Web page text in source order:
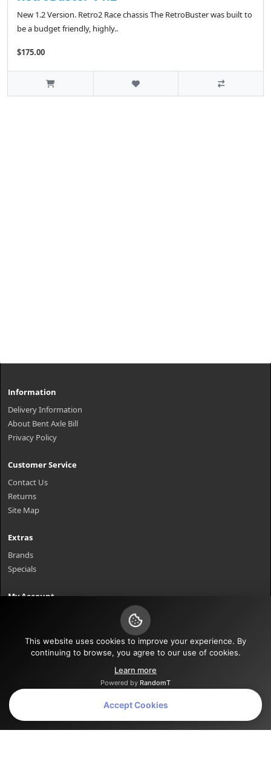
New 1.2 Version. Retro2 Race chassis The RetroBuster was built to
be a budget friendly, highly..
$175.00
Information
Delivery Information
About Bent Axle Bill
Privacy Policy
Customer Service
Contact Us
Returns
Site Map
Extras
Brands
Specials
My Account
Wish List
Newsletter
Powered By
Bent Axle Bill © 2026
This website uses cookies to improve your experience. By
continuing to browse, you agree to our use of cookies.
Learn more
Powered by RandomT
Accept Cookies